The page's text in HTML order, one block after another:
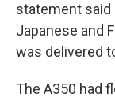
statement
Japanese and
was delivered
The A350 had